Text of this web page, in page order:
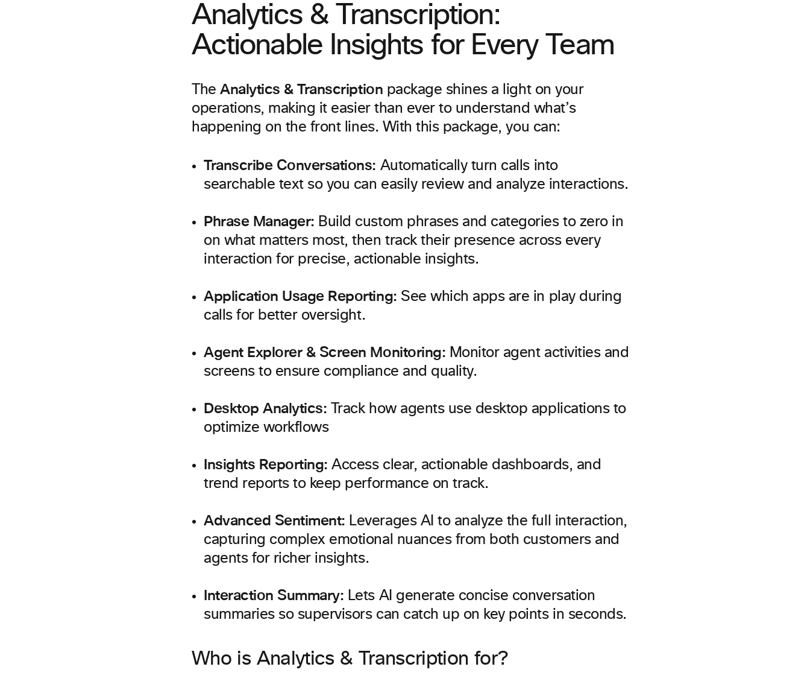
Analytics & Transcription:
Actionable Insights for Every Team
TheAnalytics & Transcription package shines a light on your
operations, making it easier than ever to understand what’s
happening on the front lines. With this package, you can:
Transcribe Conversations: Automatically turn calls into
searchable text so you can easily review and analyze interactions.
Phrase Manager: Build custom phrases and categories to zero in
on what matters most, then track their presence across every
interaction for precise, actionable insights.
Application Usage Reporting: See which apps are in play during
calls for better oversight.
Agent Explorer & Screen Monitoring: Monitor agent activities and
screens to ensure compliance and quality.
Desktop Analytics: Track how agents use desktop applications to
optimize workflows
Insights Reporting: Access clear, actionable dashboards, and
trend reports to keep performance on track.
Advanced Sentiment: Leverages AI to analyze the full interaction,
capturing complex emotional nuances from both customers and
agents for richer insights.
Interaction Summary: Lets AI generate concise conversation
summaries so supervisors can catch up on key points in seconds.
Who is Analytics & Transcription for?